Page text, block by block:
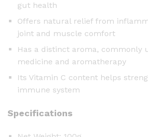
gut health
Offers natural relief from
joint and muscle comfort
Has a distinct aroma, commonly
medicine and aromatherapy
Its Vitamin C content helps
immune system
Specifications